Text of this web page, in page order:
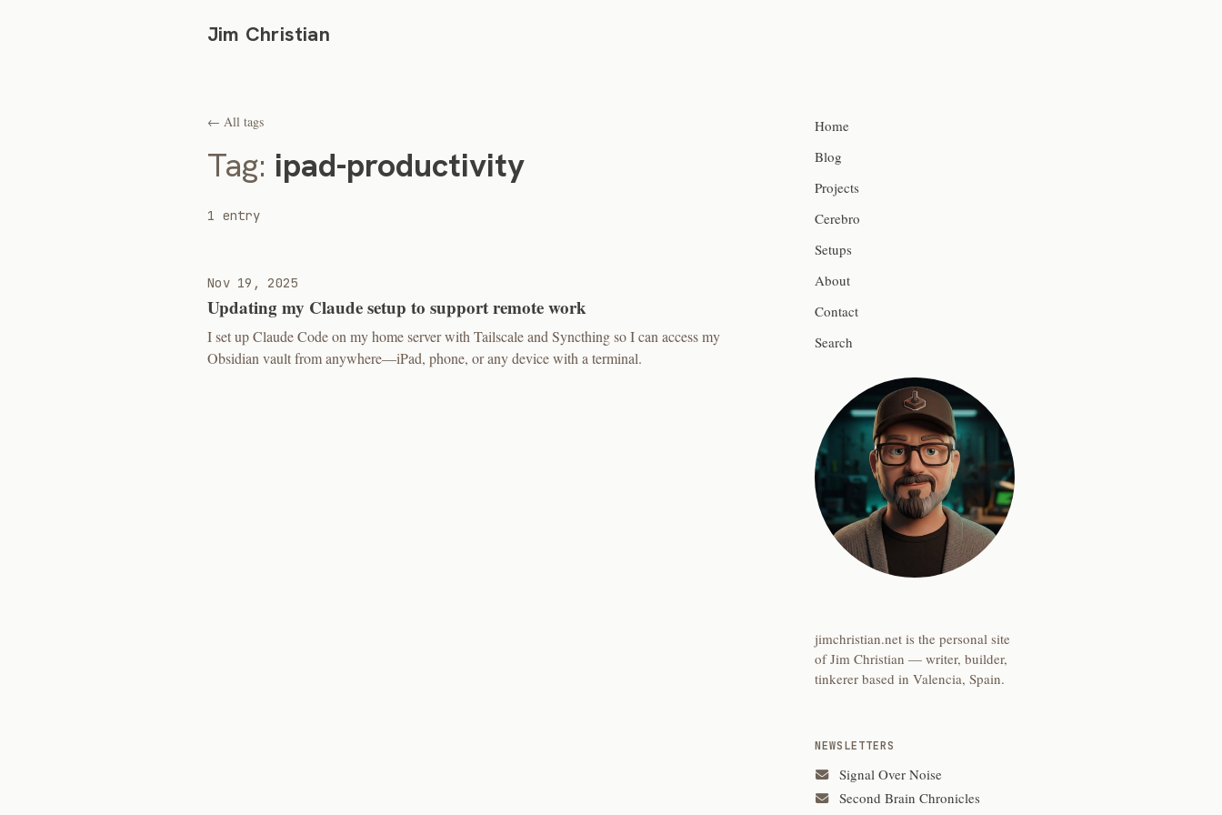
Jim Christian
← All tags
Tag: ipad-productivity
1 entry
Nov 19, 2025
Updating my Claude setup to support remote work
I set up Claude Code on my home server with Tailscale and Syncthing so I can access my
Obsidian vault from anywhere—iPad, phone, or any device with a terminal.
Home
Blog
Projects
Cerebro
Setups
About
Contact
Search
jimchristian.net is the personal site
of Jim Christian — writer, builder,
tinkerer based in Valencia, Spain.
NEWSLETTERS
Signal Over Noise
Second Brain Chronicles